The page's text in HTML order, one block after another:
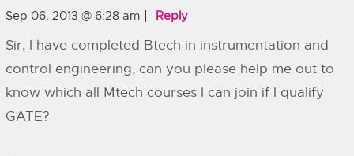
Sep 06, 2013 @ 6:28 am Reply
Sir, I have completed Btech in instrumentation and
control engineering, can you please help me out to
know which all Mtech courses I can join if I qualify
GATE?